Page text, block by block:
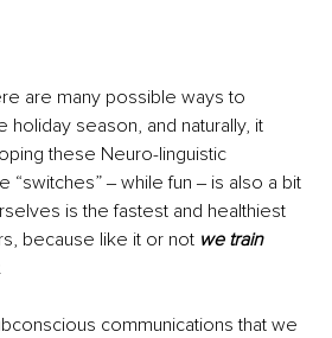
are many possible ways to
holiday season, and naturally, it
these Neuro-linguistic
“switches” ‒ while fun ‒ is also a bit
is the fastest and healthiest
because like it or not we train
communications that we